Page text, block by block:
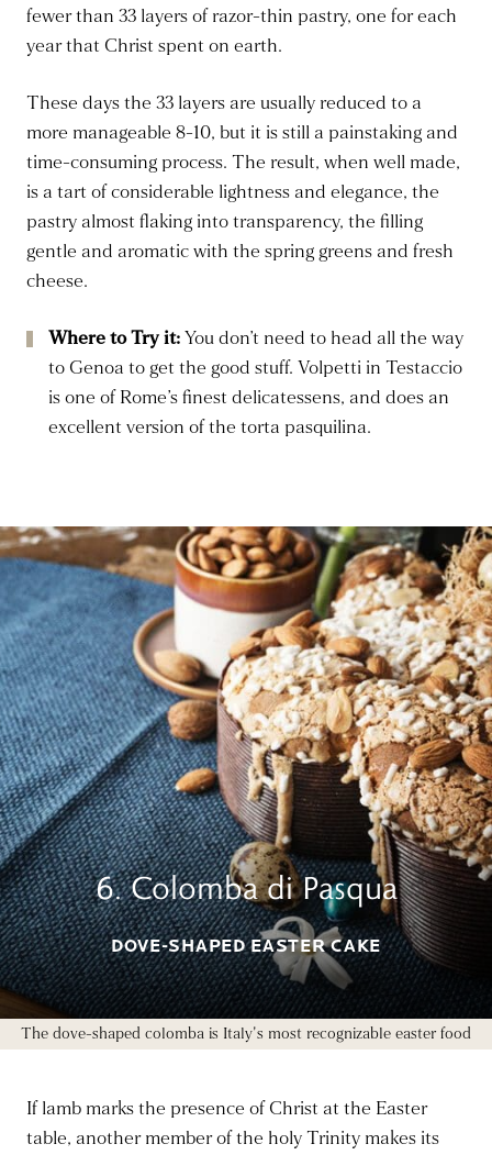
fewer than 33 layers of razor-thin pastry, one for each
year that Christ spent on earth.
These days the 33 layers are usually reduced to a
more manageable 8-10, but it is still a painstaking and
time-consuming process. The result, when well made,
is a tart of considerable lightness and elegance, the
pastry almost flaking into transparency, the filling
gentle and aromatic with the spring greens and fresh
cheese.
Where to Try it:You don’t need to head all the way
to Genoa to get the good stuff. Volpetti in Testaccio
is one of Rome’s finest delicatessens, and does an
excellent version of the torta pasquilina.
6. Colomba di Pasqua
DOVE-SHAPED EASTER CAKE
The dove-shaped colomba is Italy's most recognizable easter food
If lamb marks the presence of Christ at the Easter
table, another member of the holy Trinity makes its